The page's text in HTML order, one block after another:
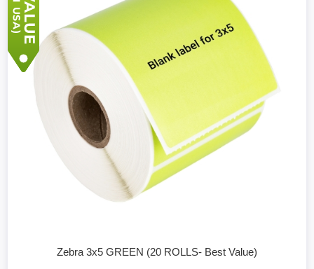
Zebra 3x5 GREEN (20 ROLLS- Best Value)